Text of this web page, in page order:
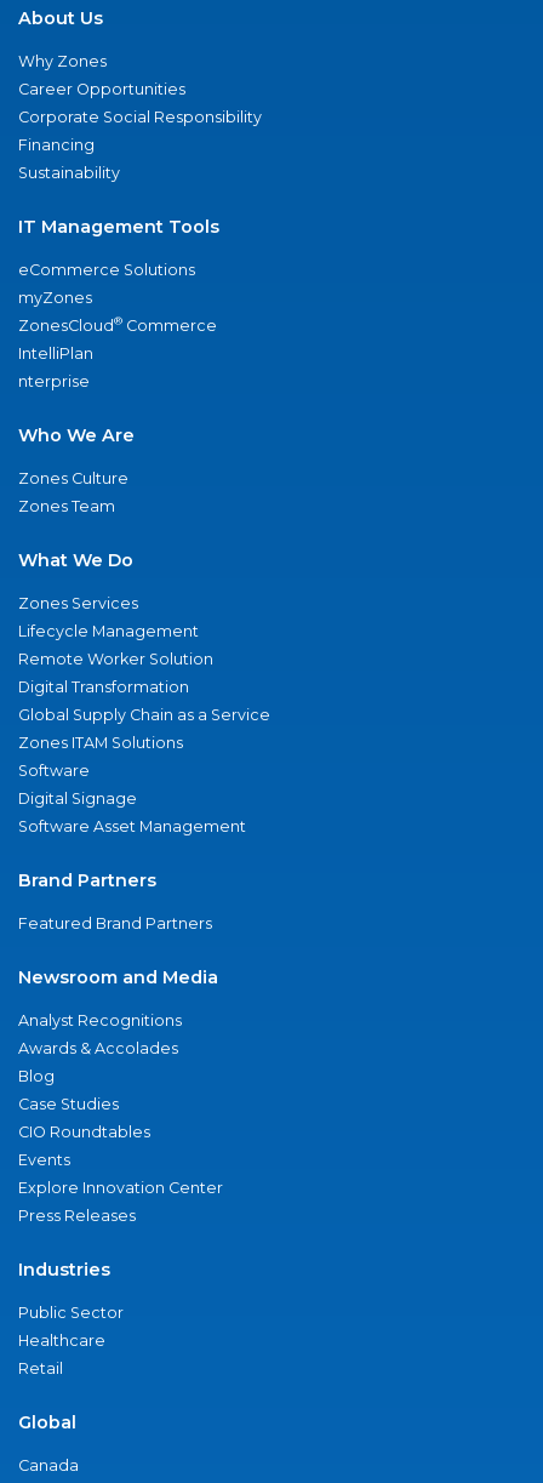
About Us
Why Zones
Career Opportunities
Corporate Social Responsibility
Financing
Sustainability
IT Management Tools
eCommerce Solutions
myZones
ZonesCloud® Commerce
IntelliPlan
nterprise
Who We Are
Zones Culture
Zones Team
What We Do
Zones Services
Lifecycle Management
Remote Worker Solution
Digital Transformation
Global Supply Chain as a Service
Zones ITAM Solutions
Software
Digital Signage
Software Asset Management
Brand Partners
Featured Brand Partners
Newsroom and Media
Analyst Recognitions
Awards & Accolades
Blog
Case Studies
CIO Roundtables
Events
Explore Innovation Center
Press Releases
Industries
Public Sector
Healthcare
Retail
Global
Canada